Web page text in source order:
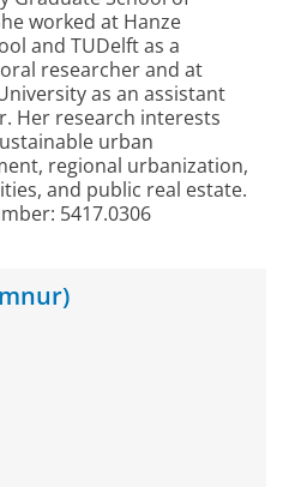
worked at Hanze
and TUDelft as a
researcher and at
as an assistant
Her research interests
urban
regional urbanization,
and public real estate.
5417.0306